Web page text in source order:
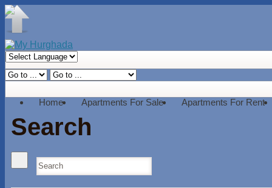
Home Apartments For Sale Apartments For Rent
Search